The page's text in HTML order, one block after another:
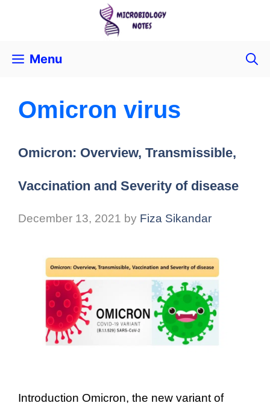
Menu
Omicron virus
Omicron: Overview, Transmissible,
Vaccination and Severity of disease
December 13, 2021 by Fiza Sikandar
Introduction Omicron, the new variant of